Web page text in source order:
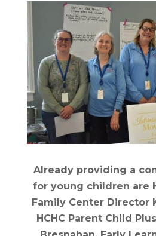
Already providing a
for young children are
Family Center Director
HCHC Parent Child